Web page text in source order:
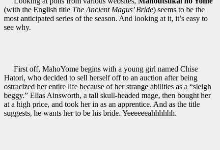
(with the English title The Ancient Magus’ Bride) seems to be the
most anticipated series of the season. And looking at it, it’s easy to
see why.
First off, MahoYome begins with a young girl named Chise
Hatori, who decided to sell herself off to an auction after being
ostracized her entire life because of her strange abilities as a “sleigh
beggy.” Elias Ainsworth, a tall skull-headed mage, then bought her
at a high price, and took her in as an apprentice. And as the title
suggests, he wants her to be his bride. Yeeeeeeahhhhhh.